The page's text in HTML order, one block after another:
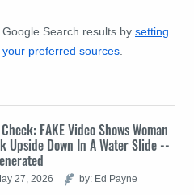
Search results by setting
preferred sources.
FAKE Video Shows Woman
Upside Down In A Water Slide --
27, 2026 by: Ed Payne